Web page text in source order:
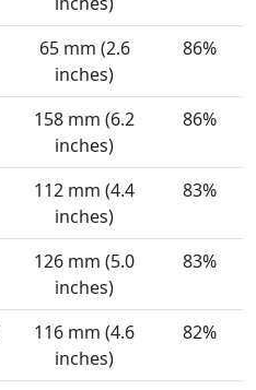
65 mm (2.6
inches)
86%
158 mm (6.2
inches)
86%
112 mm (4.4
inches)
83%
126 mm (5.0
inches)
83%
116 mm (4.6
inches)
82%